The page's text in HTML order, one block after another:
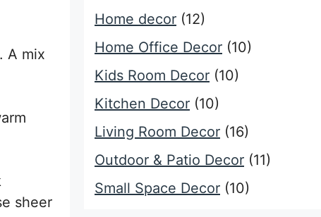
A mix
sheer
Home decor (12)
Home Office Decor (10)
Kids Room Decor (10)
Kitchen Decor (10)
Living Room Decor (16)
Outdoor & Patio Decor (11)
Small Space Decor (10)